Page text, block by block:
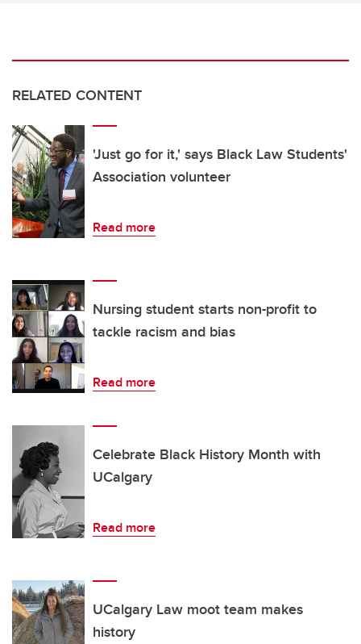
RELATED CONTENT
'Just go for it,' says Black Law Students'
Association volunteer
Read more
Nursing student starts non-profit to
tackle racism and bias
Read more
Celebrate Black History Month with
UCalgary
Read more
UCalgary Law moot team makes
history